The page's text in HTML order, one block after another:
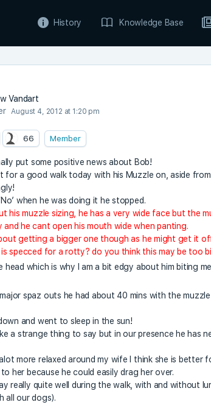
History Knowledge Base
Vandart
August 4, 2012 at 1:20 pm
66 Member
put some positive news about Bob!
for a good walk today with his Muzzle on, aside
when he was doing it he stopped.
his muzzle sizing, he has a very wide face but the
and he cant open his mouth wide when panting.
getting a bigger one though as he might get it
specced for a rotty? do you think this may be too
head which is why I am a bit edgy about him biting me
spaz outs he had about 40 mins with the
and went to sleep in the sun!
a strange thing to say but in our presence he has
more relaxed around my wife I think she is better
her because he could easily drag her over.
really quite well during the walk, with and without
all our dogs).